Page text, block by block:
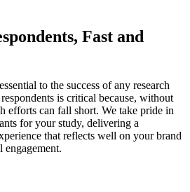
Fast and
to the success of any research
is critical because, without
efforts can fall short. We take pride in
for your study, delivering a
that reflects well on your brand
engagement.